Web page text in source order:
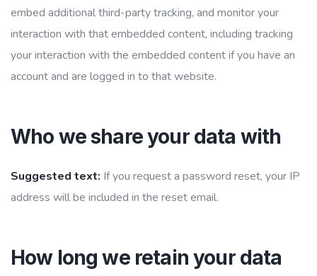
embed additional third-party tracking, and monitor your
interaction with that embedded content, including tracking
your interaction with the embedded content if you have an
account and are logged in to that website.
Who we share your data with
Suggested text: If you request a password reset, your IP
address will be included in the reset email.
How long we retain your data